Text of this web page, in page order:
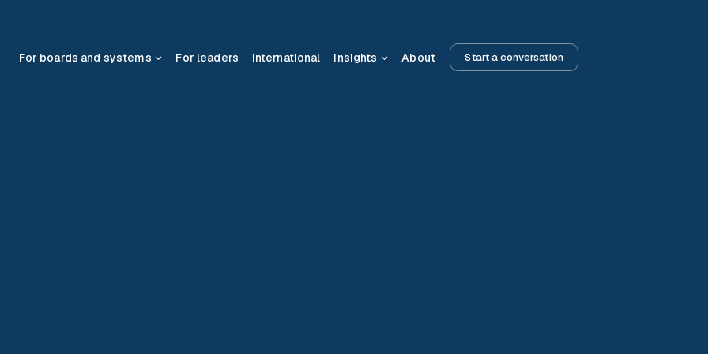
For boards and systems For leaders International Insights About Start a conversation